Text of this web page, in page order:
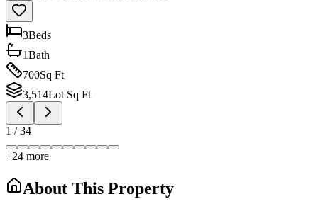
3Beds
1Bath
700Sq Ft
3,514Lot Sq Ft
1 /34
+24 more
About This Property